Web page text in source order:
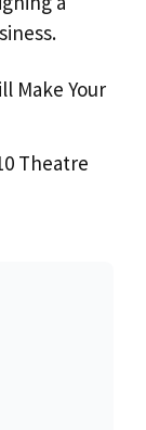
Make Your
Theatre